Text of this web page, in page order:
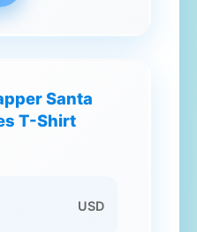
Santa
T-Shirt
USD